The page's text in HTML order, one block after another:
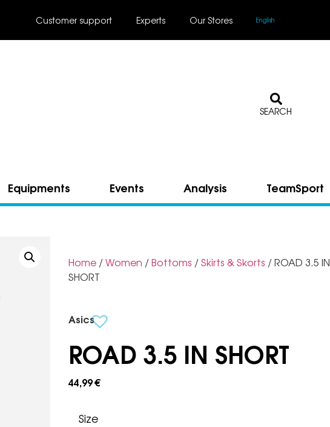
Customer support Experts Our Stores English
SEARCH
Equipments Events Analysis TeamSport
Home/Women /Bottoms /Skirts & Skorts / ROAD 3.5 IN
SHORT
Asics
ROAD 3.5 IN SHORT
44,99€
Size